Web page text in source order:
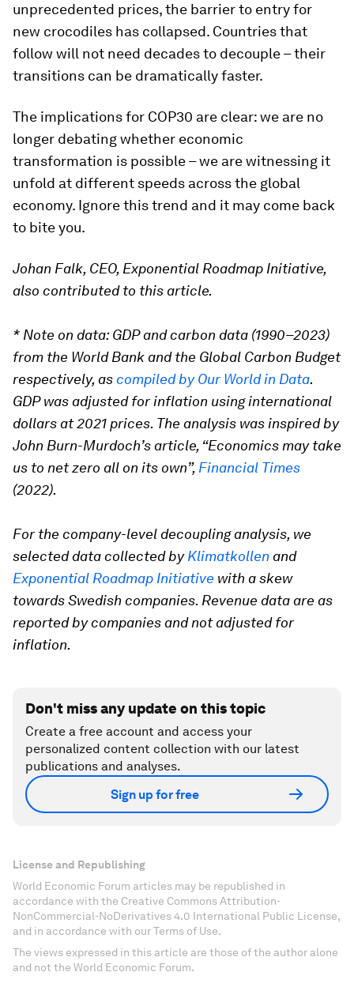
unprecedented prices, the barrier to entry for
new crocodiles has collapsed. Countries that
follow will not need decades to decouple – their
transitions can be dramatically faster.
The implications for COP30 are clear: we are no
longer debating whether economic
transformation is possible – we are witnessing it
unfold at different speeds across the global
economy. Ignore this trend and it may come back
to bite you.
Johan Falk, CEO, Exponential Roadmap Initiative,
also contributed to this article.
* Note on data: GDP and carbon data (1990–2023)
from the World Bank and the Global Carbon Budget
respectively, ascompiled by Our World in Data.
GDP was adjusted for inflation using international
dollars at 2021 prices. The analysis was inspired by
John Burn-Murdoch’s article, “Economics may take
us to net zero all on its own”, Financial Times
(2022).
For the company-level decoupling analysis, we
selected data collected byKlimatkollenand
Exponential Roadmap Initiative with a skew
towards Swedish companies. Revenue data are as
reported by companies and not adjusted for
inflation.
Don't miss any update on this topic
Create a free account and access your
personalized content collection with our latest
publications and analyses.
Sign up for free
License and Republishing
World Economic Forum articles may be republished in
accordance with the Creative Commons Attribution-
NonCommercial-NoDerivatives 4.0 International Public License,
and in accordance with our Terms of Use.
The views expressed in this article are those of the author alone
and not the World Economic Forum.